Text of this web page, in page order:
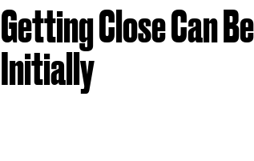
Getting Close Can
Initially